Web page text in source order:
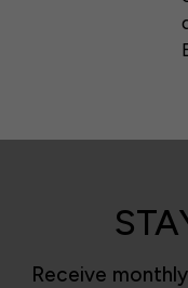
Receive